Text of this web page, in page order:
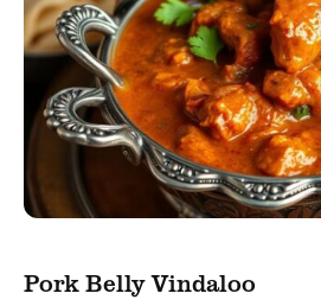
Pork Belly Vindaloo